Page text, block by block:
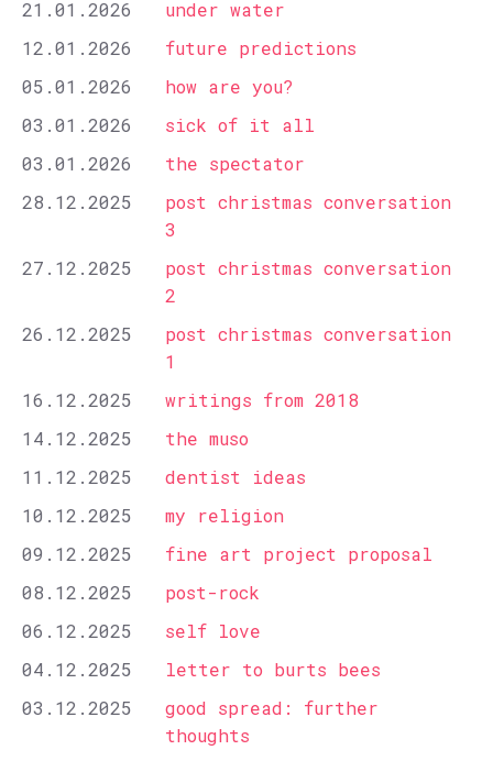
21.01.2026
under water
12.01.2026
future predictions
05.01.2026
how are you?
03.01.2026
sick of it all
03.01.2026
the spectator
28.12.2025
post christmas conversation
3
27.12.2025
post christmas conversation
2
26.12.2025
post christmas conversation
1
16.12.2025
writings from 2018
14.12.2025
the muso
11.12.2025
dentist ideas
10.12.2025
my religion
09.12.2025
fine art project proposal
08.12.2025
post-rock
06.12.2025
self love
04.12.2025
letter to burts bees
03.12.2025
good spread: further
thoughts